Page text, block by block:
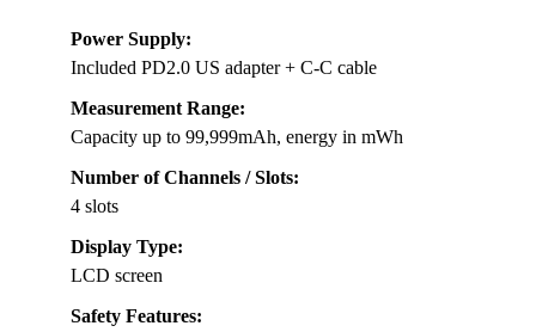
Power Supply:
Included PD2.0 US adapter + C-C cable
Measurement Range:
Capacity up to 99,999mAh, energy in mWh
Number of Channels / Slots:
4 slots
Display Type:
LCD screen
Safety Features: